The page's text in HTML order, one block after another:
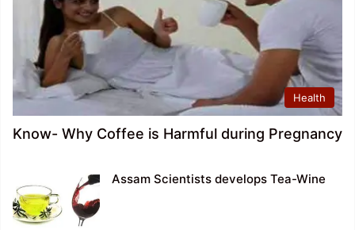
Health
Know- Why Coffee is Harmful during Pregnancy
Assam Scientists develops Tea-Wine